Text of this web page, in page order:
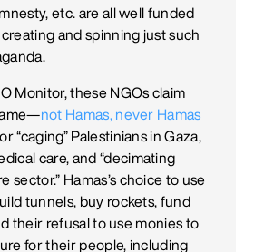
etc. are all well funded
and spinning just such
Monitor, these NGOs claim
not Hamas, never Hamas
“caging” Palestinians in Gaza,
care, and “decimating
sector.” Hamas’s choice to use
tunnels, buy rockets, fund
their refusal to use monies to
for their people, including